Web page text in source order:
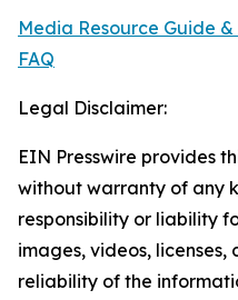
Media Resource Guide
FAQ
Legal Disclaimer:
EIN Presswire provides
without warranty of any
responsibility or liability
images, videos,
reliability of the